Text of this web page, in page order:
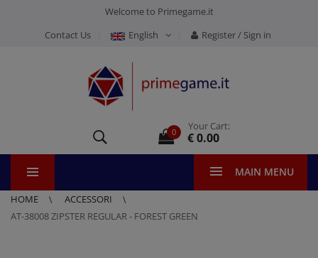
Welcome to Primegame.it
Contact Us
English Register / Sign in
0 Your Cart:
€ 0.00
MAIN MENU
HOME
ACCESSORI
AT-38008 ZIPSTER REGULAR - FOREST GREEN